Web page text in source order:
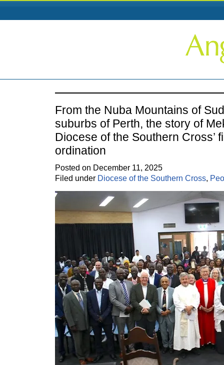
From the Nuba Mountains of
suburbs of Perth, the story of
Diocese of the Southern Cross’
ordination
Posted on December 11, 2025
Filed under Diocese of the Southern Cross,